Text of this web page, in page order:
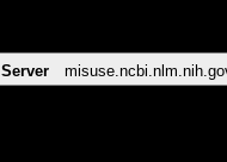
Server